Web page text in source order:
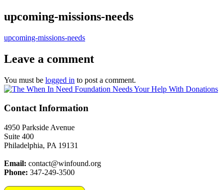
upcoming-missions-needs
upcoming-missions-needs
Leave a comment
You must be logged in to post a comment.
Contact Information
4950 Parkside Avenue
Suite 400
Philadelphia, PA 19131
Email: contact@winfound.org
Phone: 347-249-3500